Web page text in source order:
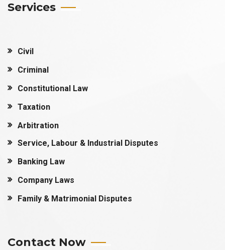
Services
Civil
Criminal
Constitutional Law
Taxation
Arbitration
Service, Labour & Industrial Disputes
Banking Law
Company Laws
Family & Matrimonial Disputes
Contact Now